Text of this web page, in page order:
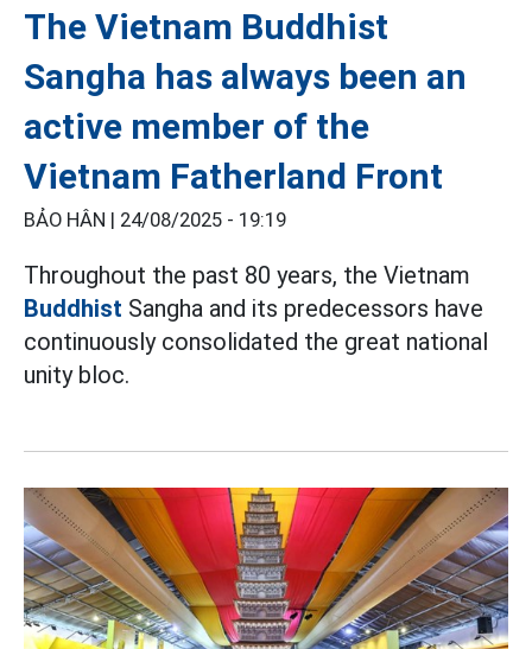
The Vietnam Buddhist
Sangha has always been an
active member of the
Vietnam Fatherland Front
BẢO HÂN | 24/08/2025 - 19:19
Throughout the past 80 years, the Vietnam
Buddhist Sangha and its predecessors have
continuously consolidated the great national
unity bloc.